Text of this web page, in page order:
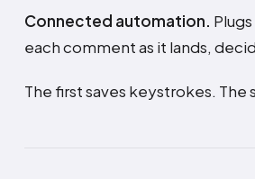
Connected automation.
each comment as it lands,
The first saves keystrokes. The